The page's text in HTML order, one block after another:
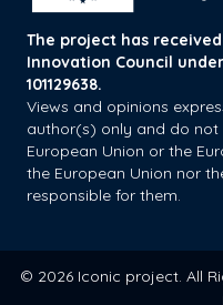
The project has
Innovation Council
101129638.
Views and opinions
author(s) only and do
European Union or the
the European Union nor
responsible for them.
© 2026 Iconic project. All